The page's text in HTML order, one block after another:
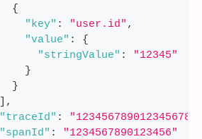
{
"key" : "user.id" ,
"value" :
{
"stringValue" :
"12345"
}
}
] ,
"traceId" :
"spanId" : "1234567890123456"